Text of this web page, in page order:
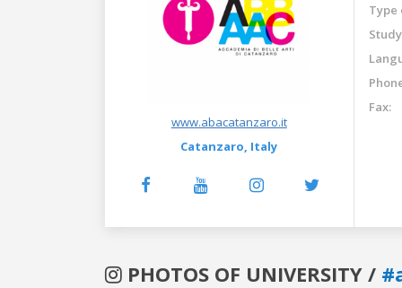
www.abacatanzaro.it
Catanzaro, Italy
Type
Fax:
PHOTOS OF UNIVERSITY /